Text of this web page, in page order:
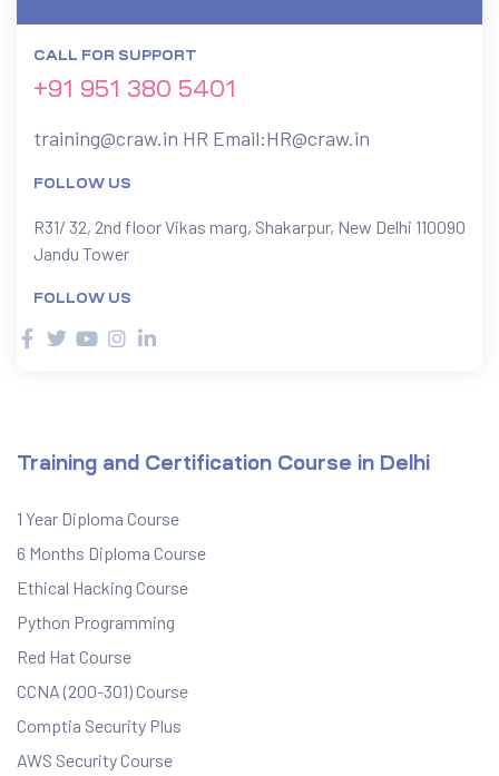
CALL FOR SUPPORT
+91 951 380 5401
training@craw.in HR Email:HR@craw.in
FOLLOW US
R31/ 32, 2nd floor Vikas marg, Shakarpur, New Delhi 110090
Jandu Tower
FOLLOW US
Training and Certification Course in Delhi
1 Year Diploma Course
6 Months Diploma Course
Ethical Hacking Course
Python Programming
Red Hat Course
CCNA (200-301) Course
Comptia Security Plus
AWS Security Course